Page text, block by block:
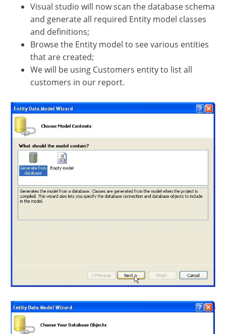
Visual studio will now scan the database schema
and generate all required Entity model classes
and definitions;
Browse the Entity model to see various entities
that are created;
We will be using Customers entity to list all
customers in our report.